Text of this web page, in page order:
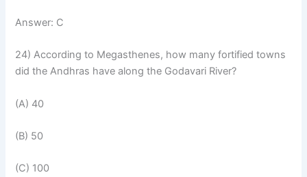
Answer: C
24) According to Megasthenes, how many fortified towns
did the Andhras have along the Godavari River?
(A) 40
(B) 50
(C) 100